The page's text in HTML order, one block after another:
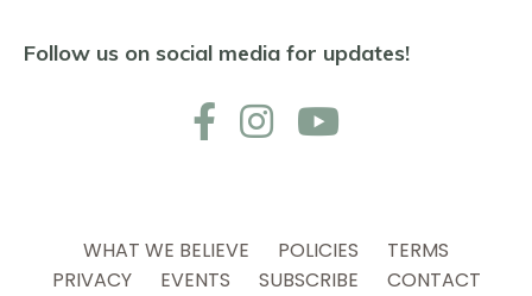
Follow us on social media for updates!
WHAT WE BELIEVE POLICIES
TERMS
PRIVACY
EVENTS SUBSCRIBE CONTACT